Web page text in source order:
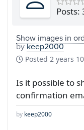
Posts:
Show images in
bykeep2000
Posted 2 years
Is it possible to
confirmation
by keep2000